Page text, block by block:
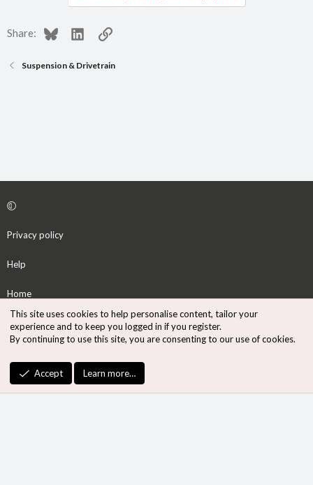
Share: BlueskyLinkedInLink
Suspension & Drivetrain
Privacy policy
Help
Home
S
S
Community platform by XenForo
Design by:Pixel Exit
This site uses cookies to help personalise content, tailor your
experience and to keep you logged in if you register.
By continuing to use this site, you are consenting to our use of cookies.
Accept Learn more…